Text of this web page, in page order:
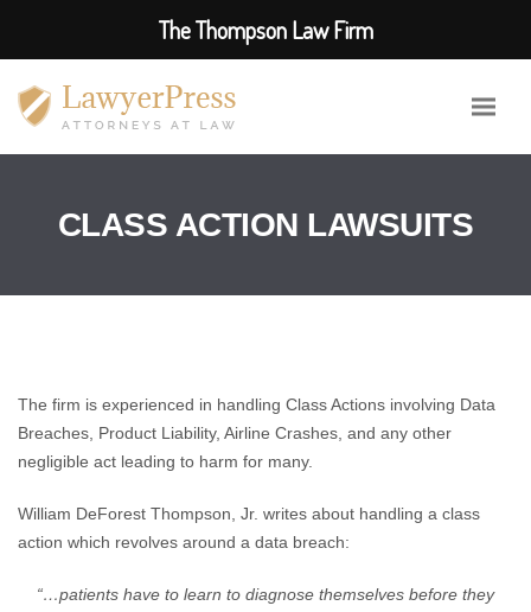
CLASS ACTION LAWSUITS
The firm is experienced in handling Class Actions involving Data
Breaches, Product Liability, Airline Crashes, and any other
negligible act leading to harm for many.
William DeForest Thompson, Jr. writes about handling a class
action which revolves around a data breach:
“…patients have to learn to diagnose themselves before they
The Thompson Law Firm